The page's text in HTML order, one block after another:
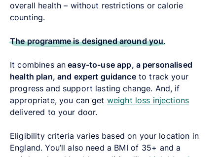
overall health – without restrictions or calorie
counting.
The programme is designed around you.
It combines an easy-to-use app, a personalised
health plan, and expert guidanceto track your
progress and support lasting change. And, if
appropriate, you can get weight loss injections
delivered to your door.
Eligibility criteria varies based on your location in
England. You’ll also need a BMI of 35+ and a